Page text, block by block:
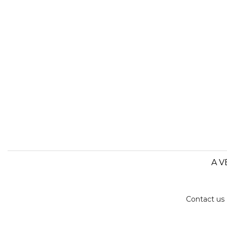
A
Contact us